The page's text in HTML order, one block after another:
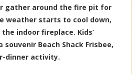
gather around the fire pit for
weather starts to cool down,
indoor fireplace. Kids’
souvenir Beach Shack Frisbee,
dinner activity.